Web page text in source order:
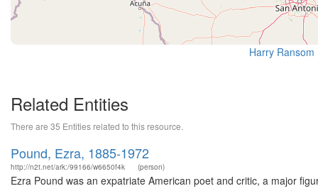
Harry
Related Entities
There are 35 Entities related to this resource.
Pound, Ezra, 1885-1972
http://n2t.net/ark:/99166/w6650f4k (person)
Ezra Pound was an expatriate American poet and critic, a major